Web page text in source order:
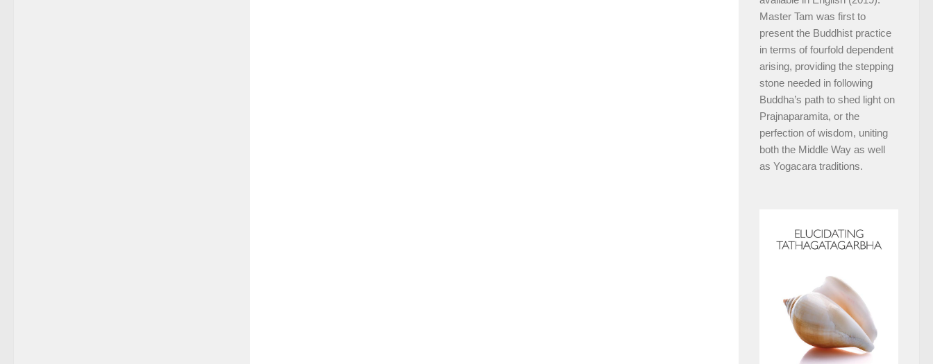
Master Tam was first to
present the Buddhist practice
in terms of fourfold dependent
arising, providing the stepping
stone needed in following
Buddha’s path to shed light on
Prajnaparamita, or the
perfection of wisdom, uniting
both the Middle Way as well
as Yogacara traditions.